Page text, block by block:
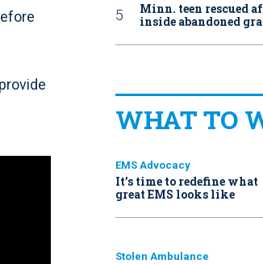
Minn. teen rescued
inside abandoned
WHAT TO
EMS Advocacy
It’s time to redefine what
great EMS looks like
Stolen Ambulance